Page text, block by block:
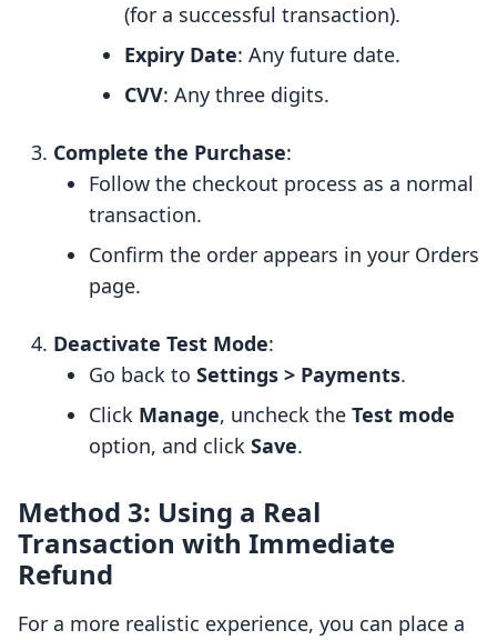
(for a successful transaction).
Expiry Date: Any future date.
CVV: Any three digits.
Complete the Purchase:
Follow the checkout process as a normal
transaction.
Confirm the order appears in your Orders
page.
Deactivate Test Mode:
Go back to Settings > Payments.
Click Manage, uncheck the Test mode
option, and click Save.
Method 3: Using a Real
Transaction with Immediate
Refund
For a more realistic experience, you can place a